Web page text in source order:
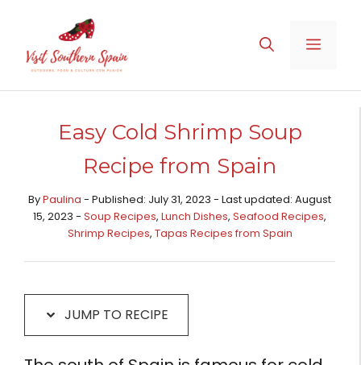
Recipe
content
MENU
Easy Cold Shrimp Soup
Recipe from Spain
ByPaulina - Published: July 31, 2023 - Last updated: August
15, 2023 - Soup Recipes, Lunch Dishes, Seafood Recipes,
Shrimp Recipes, Tapas Recipes from Spain​
JUMP TO RECIPE